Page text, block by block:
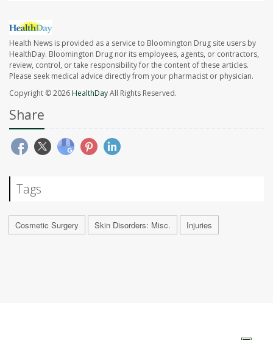
Health News is provided as a service to Bloomington Drug site users by
HealthDay. Bloomington Drug nor its employees, agents, or contractors,
review, control, or take responsibility for the content of these articles.
Please seek medical advice directly from your pharmacist or physician.
Copyright © 2026HealthDayAll Rights Reserved.
Share
Tags
Cosmetic Surgery Skin Disorders: Misc. Injuries